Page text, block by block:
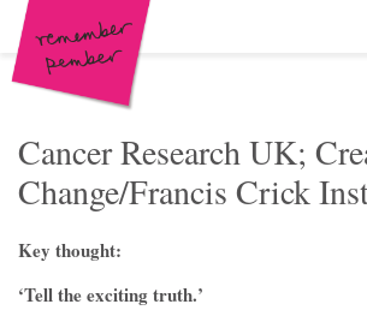
Skip to content
Home
Work
Case for support & giving clubs
DM packs, inserts & postcards
Cancer Research UK;
Change/Francis Crick
Key thought:
‘Tell the exciting truth.’